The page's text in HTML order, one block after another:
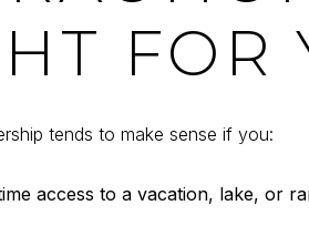
FOR
tends to make sense if you:
access to a vacation, lake, or